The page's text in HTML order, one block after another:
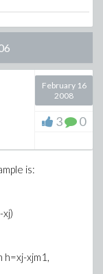
February 16
2008
3 0
is:
h=xj-xjm1 ,